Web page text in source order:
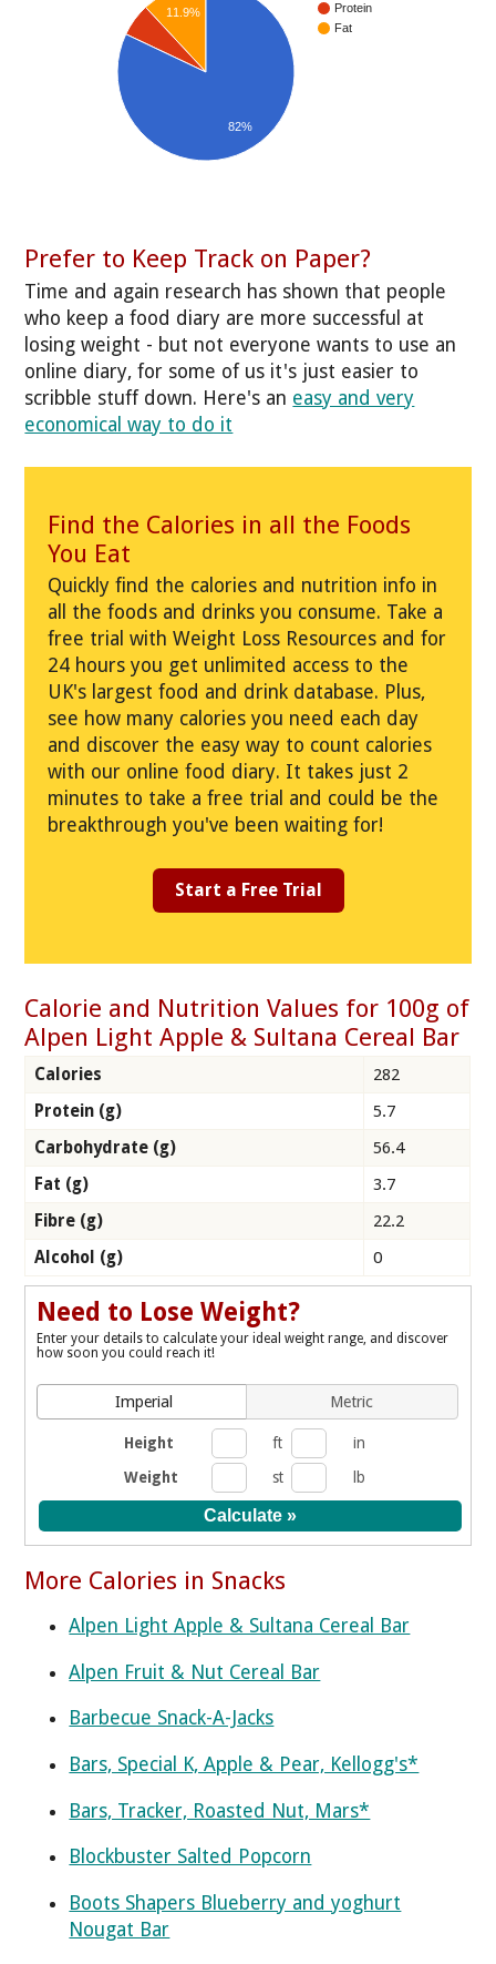
Protein
Fat
11.9%
82%
Prefer to Keep Track on Paper?
Time and again research has shown that people
who keep a food diary are more successful at
losing weight - but not everyone wants to use an
online diary, for some of us it's just easier to
scribble stuff down. Here's an easy and very
economical way to do it
Find the Calories in all the Foods
You Eat
Quickly find the calories and nutrition info in
all the foods and drinks you consume. Take a
free trial with Weight Loss Resources and for
24 hours you get unlimited access to the
UK's largest food and drink database. Plus,
see how many calories you need each day
and discover the easy way to count calories
with our online food diary. It takes just 2
minutes to take a free trial and could be the
breakthrough you've been waiting for!
Start a Free Trial
Calorie and Nutrition Values for 100g of
Alpen Light Apple & Sultana Cereal Bar
Calories
282
Protein (g)
5.7
Carbohydrate (g)
56.4
Fat (g)
3.7
Fibre (g)
22.2
Alcohol (g)
0
Need to Lose Weight?
Enter your details to calculate your ideal weight range, and discover
how soon you could reach it!
Imperial Metric
Height ft
in
Weight
st lb
More Calories in Snacks
Alpen Light Apple & Sultana Cereal Bar
Alpen Fruit & Nut Cereal Bar
Barbecue Snack-A-Jacks
Bars, Special K, Apple & Pear, Kellogg's*
Bars, Tracker, Roasted Nut, Mars*
Blockbuster Salted Popcorn
Boots Shapers Blueberry and yoghurt
Nougat Bar